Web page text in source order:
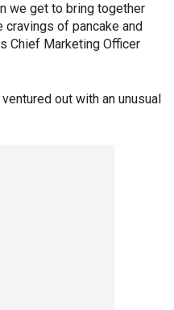
we get to bring together
of pancake and
Chief Marketing Officer
out with an unusual